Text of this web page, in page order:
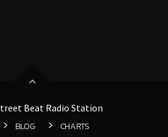
Beat Radio Station
BLOG CHARTS